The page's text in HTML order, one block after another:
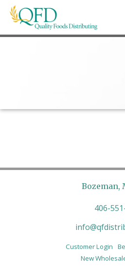
Skip
Quality Foods Distributing
Bringing natural, organic,
Bozeman,
406-
Customer Login
New